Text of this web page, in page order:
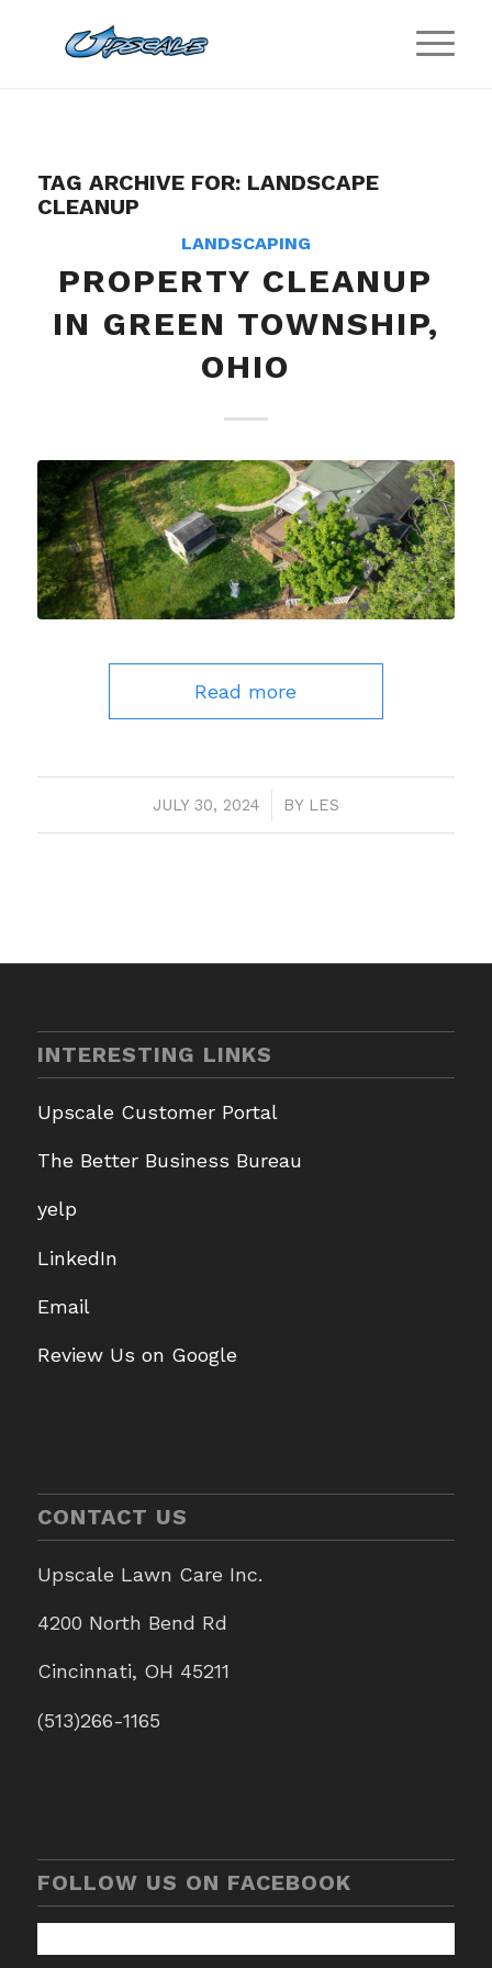
TAG ARCHIVE FOR: LANDSCAPE
CLEANUP
LANDSCAPING
PROPERTY CLEANUP
IN GREEN TOWNSHIP,
OHIO
Read more
JULY 30, 2024
/ BY LES
INTERESTING LINKS
Upscale Customer Portal
The Better Business Bureau
yelp
LinkedIn
Email
Review Us on Google
CONTACT US
Upscale Lawn Care Inc.
4200 North Bend Rd
Cincinnati, OH 45211
(513)266-1165
FOLLOW US ON FACEBOOK